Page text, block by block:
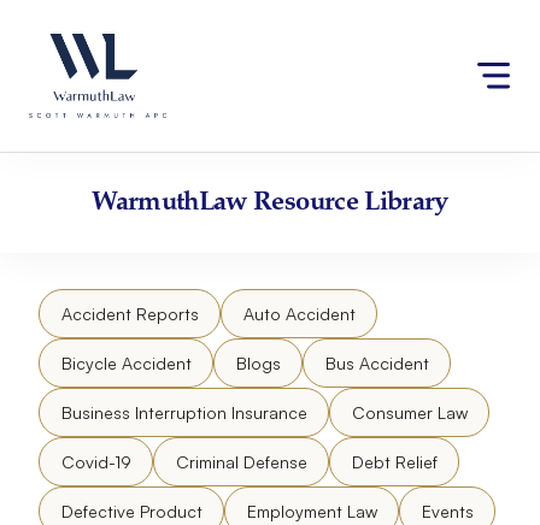
website
an
accessibility
content
WarmuthLawResource Library
Accident Reports Auto Accident
Bicycle Accident Blogs Bus Accident
Business Interruption Insurance Consumer Law
Covid-19 Criminal Defense Debt Relief
Defective Product Employment Law Events